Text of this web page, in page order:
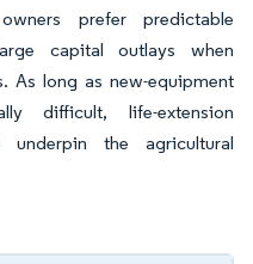
prefer predictable
capital outlays when
As long as new-equipment
difficult, life-extension
the agricultural